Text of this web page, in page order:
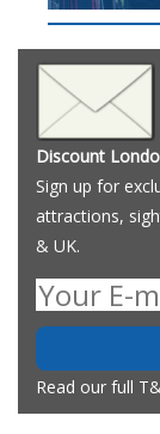
Discount
Sign up for
attractions,
& UK.
Read our full